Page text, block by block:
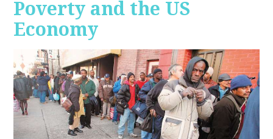
Poverty and the US
Economy